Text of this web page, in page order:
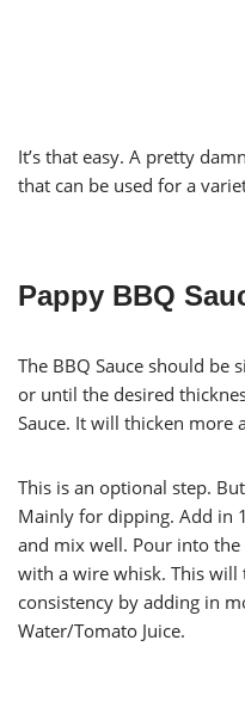
It’s that easy. A pretty
that can be used for a
Pappy BBQ
The BBQ Sauce should
or until the desired
Sauce. It will thicken more
This is an optional step.
Mainly for dipping. Add in
and mix well. Pour into
with a wire whisk. This will
consistency by adding in
Water/Tomato Juice.